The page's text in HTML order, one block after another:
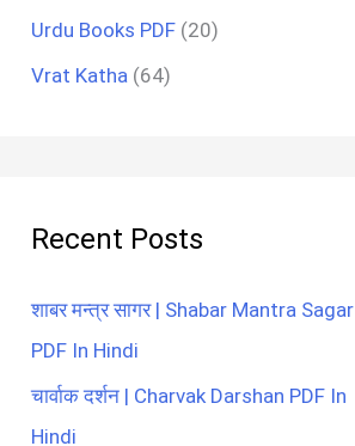
Urdu Books PDF (20)
Vrat Katha (64)
Recent Posts
शाबर मन्त्र सागर | Shabar Mantra Sagar
PDF In Hindi
चार्वाक दर्शन | Charvak Darshan PDF In
Hindi